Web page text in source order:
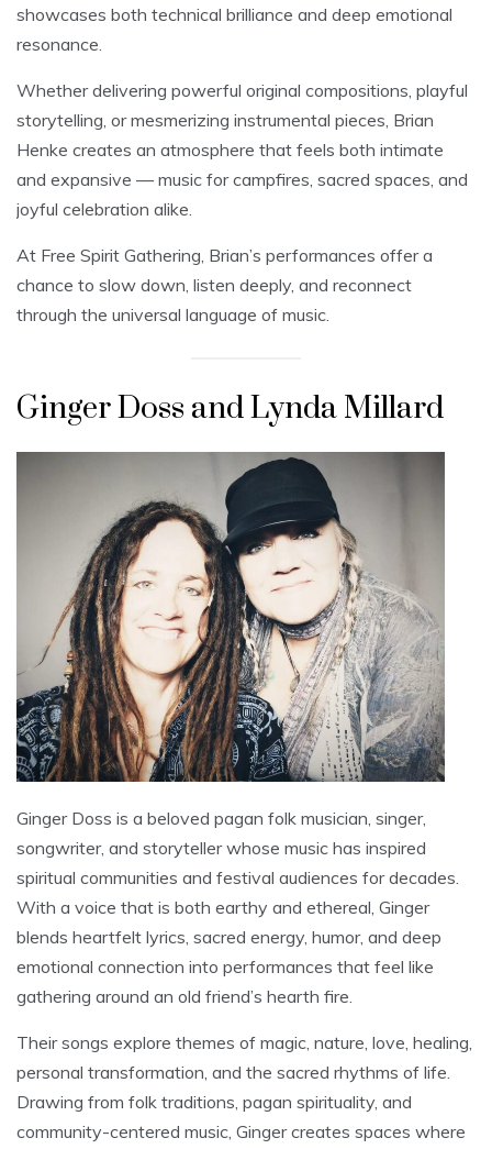
showcases both technical brilliance and deep emotional
resonance.
Whether delivering powerful original compositions, playful
storytelling, or mesmerizing instrumental pieces, Brian
Henke creates an atmosphere that feels both intimate
and expansive — music for campfires, sacred spaces, and
joyful celebration alike.
At Free Spirit Gathering, Brian’s performances offer a
chance to slow down, listen deeply, and reconnect
through the universal language of music.
Ginger Doss and Lynda Millard
Ginger Doss is a beloved pagan folk musician, singer,
songwriter, and storyteller whose music has inspired
spiritual communities and festival audiences for decades.
With a voice that is both earthy and ethereal, Ginger
blends heartfelt lyrics, sacred energy, humor, and deep
emotional connection into performances that feel like
gathering around an old friend’s hearth fire.
Their songs explore themes of magic, nature, love, healing,
personal transformation, and the sacred rhythms of life.
Drawing from folk traditions, pagan spirituality, and
community-centered music, Ginger creates spaces where